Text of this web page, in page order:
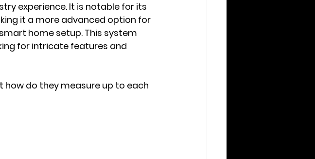
experience. It is notable for its
it a more advanced option for
home setup. This system
for intricate features and
do they measure up to each